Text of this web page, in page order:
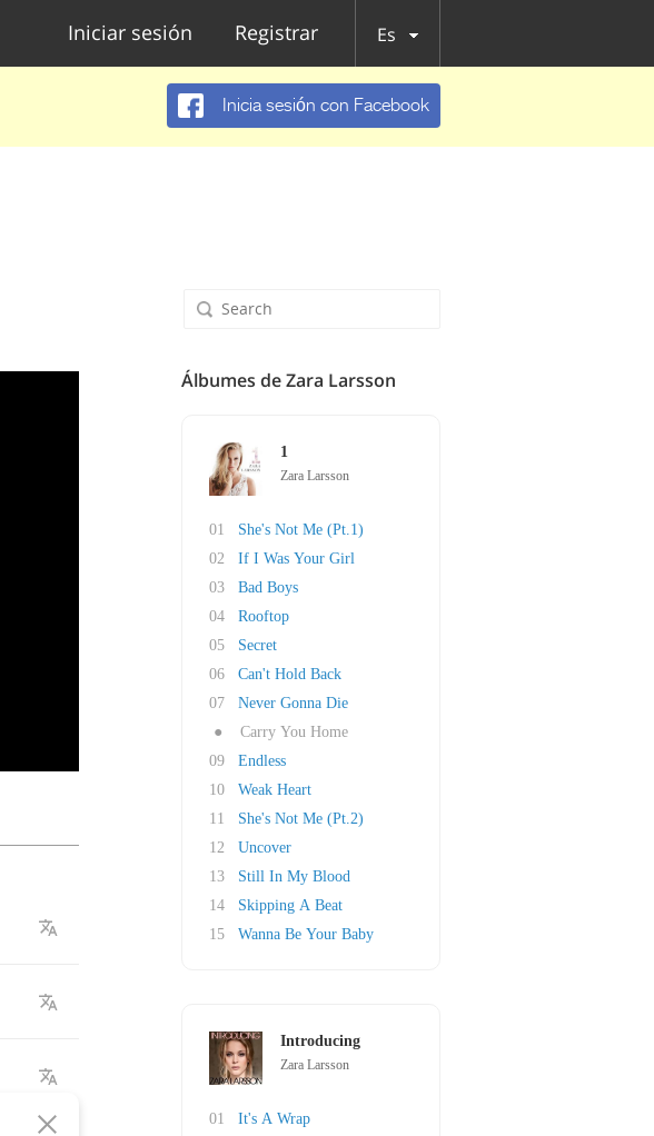
Iniciar sesión Registrar Es
Inicia sesión con Facebook
Álbumes de Zara Larsson
1
Zara Larsson
01
She's Not Me (Pt.1)
02
If I Was Your Girl
03
Bad Boys
04
Rooftop
05
Secret
06
Can't Hold Back
07
Never Gonna Die
●
Carry You Home
09
Endless
10
Weak Heart
11
She's Not Me (Pt.2)
12
Uncover
13
Still In My Blood
14
Skipping A Beat
15
Wanna Be Your Baby
Introducing
Zara Larsson
01
It's A Wrap